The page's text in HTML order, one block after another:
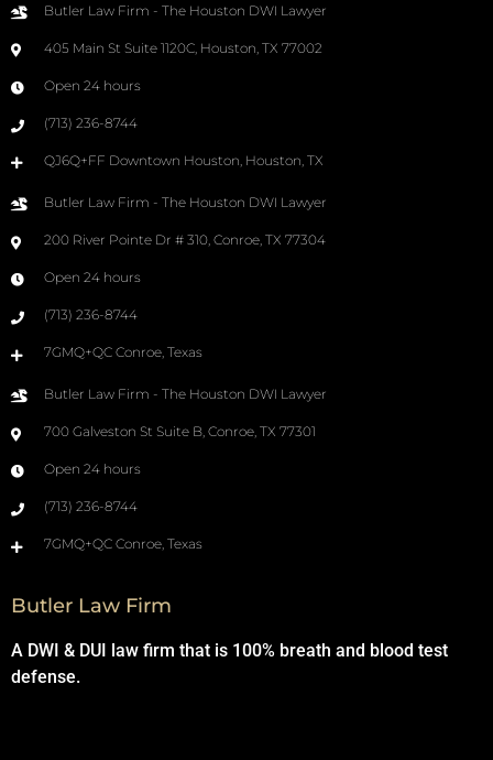
Butler Law Firm - The Houston DWI Lawyer
405 Main St Suite 1120C, Houston, TX 77002
Open 24 hours
(713) 236-8744
QJ6Q+FF Downtown Houston, Houston, TX
Butler Law Firm - The Houston DWI Lawyer
200 River Pointe Dr # 310, Conroe, TX 77304
Open 24 hours
(713) 236-8744
7GMQ+QC Conroe, Texas
Butler Law Firm - The Houston DWI Lawyer
700 Galveston St Suite B, Conroe, TX 77301
Open 24 hours
(713) 236-8744
7GMQ+QC Conroe, Texas
Butler Law Firm
A DWI & DUI law firm that is 100% breath and blood test
defense.